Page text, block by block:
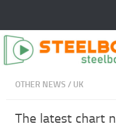
OTHER NEWS / UK
The latest chart